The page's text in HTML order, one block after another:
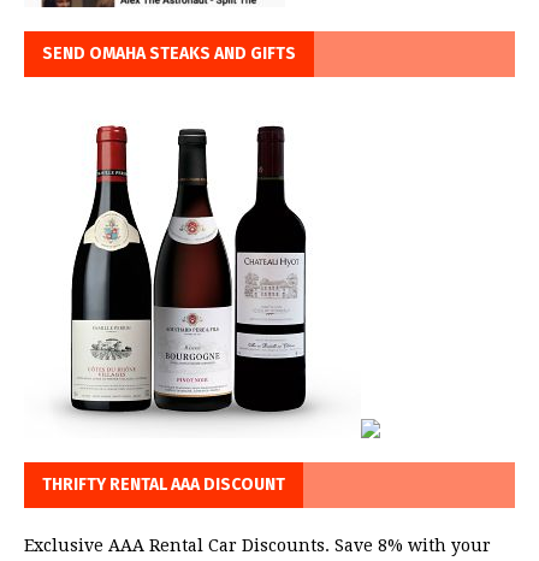
SEND OMAHA STEAKS AND GIFTS
THRIFTY RENTAL AAA DISCOUNT
Exclusive AAA Rental Car Discounts. Save 8% with your